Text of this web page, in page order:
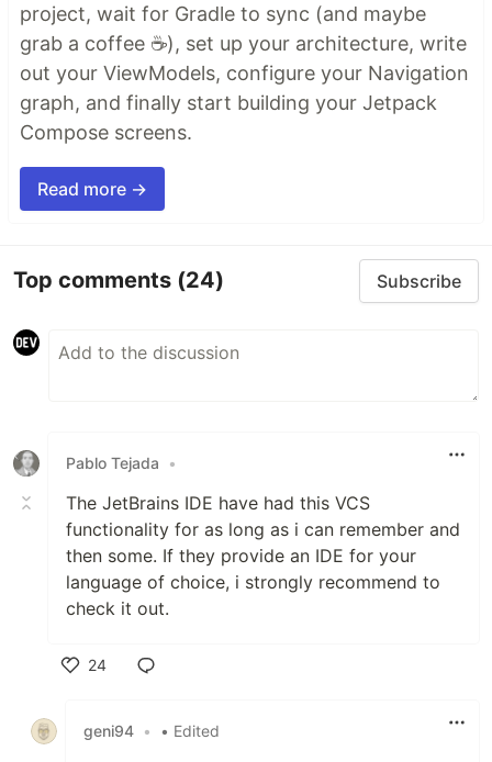
project, wait for Gradle to sync (and maybe
grab a coffee ☕), set up your architecture, write
out your ViewModels, configure your Navigation
graph, and finally start building your Jetpack
Compose screens.
Read more →
Top comments (24) Subscribe
Pablo Tejada •
The JetBrains IDE have had this VCS
functionality for as long as i can remember and
then some. If they provide an IDE for your
language of choice, i strongly recommend to
check it out.
24
geni94 • • Edited